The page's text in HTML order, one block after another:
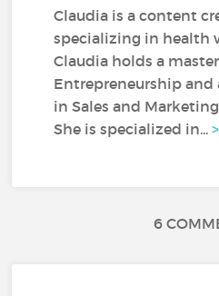
Claudia is a content
specializing in health
Claudia holds a
Entrepreneurship and
in Sales and
She is specialized in...
6